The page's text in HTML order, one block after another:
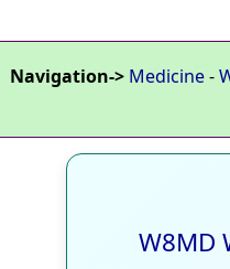
Navigation-> Medicine-
W8MD